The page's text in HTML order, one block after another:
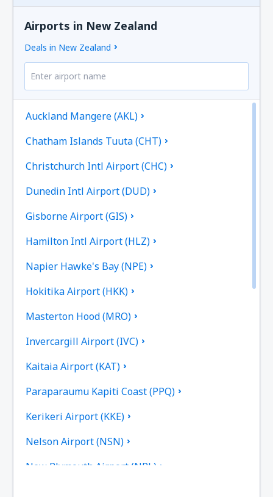
Airports in New Zealand
Deals in New Zealand
Auckland Mangere (AKL)
Chatham Islands Tuuta (CHT)
Christchurch Intl Airport (CHC)
Dunedin Intl Airport (DUD)
Gisborne Airport (GIS)
Hamilton Intl Airport (HLZ)
Napier Hawke's Bay (NPE)
Hokitika Airport (HKK)
Masterton Hood (MRO)
Invercargill Airport (IVC)
Kaitaia Airport (KAT)
Paraparaumu Kapiti Coast (PPQ)
Kerikeri Airport (KKE)
Nelson Airport (NSN)
New Plymouth Airport (NPL)